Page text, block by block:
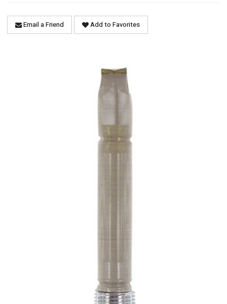
Email a Friend Add to Favorites